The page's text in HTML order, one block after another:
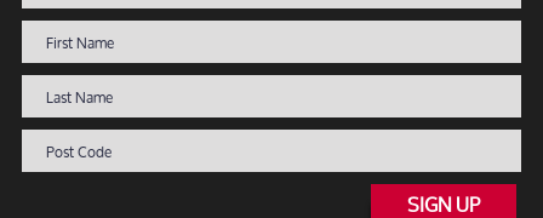
SIGN UP